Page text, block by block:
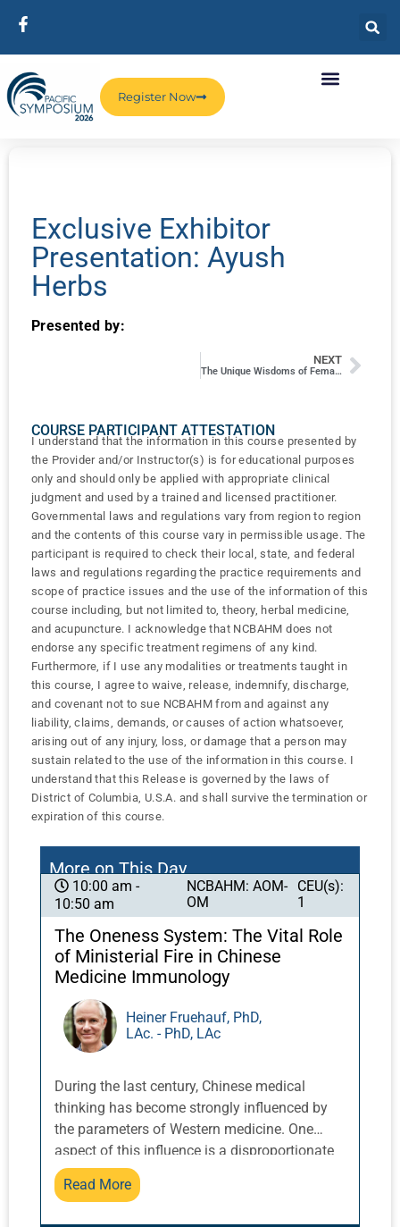
Register Now
Exclusive Exhibitor
Presentation: Ayush
Herbs
Presented by:
NEXT
The Unique Wisdoms of Female and Male Sexuality: How We Differ and Why It’s Important
COURSE PARTICIPANT ATTESTATION
I understand that the information in this course presented by
the Provider and/or Instructor(s) is for educational purposes
only and should only be applied with appropriate clinical
judgment and used by a trained and licensed practitioner.
Governmental laws and regulations vary from region to region
and the contents of this course vary in permissible usage. The
participant is required to check their local, state, and federal
laws and regulations regarding the practice requirements and
scope of practice issues and the use of the information of this
course including, but not limited to, theory, herbal medicine,
and acupuncture. I acknowledge that NCBAHM does not
endorse any specific treatment regimens of any kind.
Furthermore, if I use any modalities or treatments taught in
this course, I agree to waive, release, indemnify, discharge,
and covenant not to sue NCBAHM from and against any
liability, claims, demands, or causes of action whatsoever,
arising out of any injury, loss, or damage that a person may
sustain related to the use of the information in this course. I
understand that this Release is governed by the laws of
District of Columbia, U.S.A. and shall survive the termination or
expiration of this course.
More on This Day
10:00 am -
10:50 am
NCBAHM: AOM-
OM
CEU(s):
1
The Oneness System: The Vital Role
of Ministerial Fire in Chinese
Medicine Immunology
Heiner Fruehauf, PhD,
LAc. - PhD, LAc
During the last century, Chinese medical
thinking has become strongly influenced by
the parameters of Western medicine. One
aspect of this influence is a disproportionate
focus on the organ networks of the post-natal
realm that govern the material processes of
Read More